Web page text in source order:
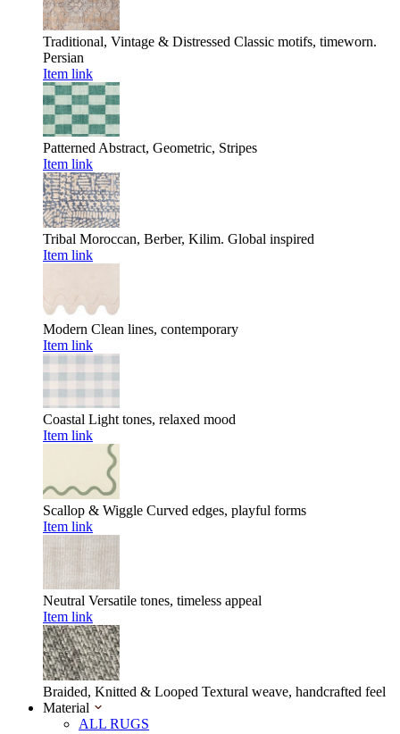
Traditional, Vintage & Distressed Classic motifs, timeworn.
Persian
Item link
Patterned Abstract, Geometric, Stripes
Item link
Tribal Moroccan, Berber, Kilim. Global inspired
Item link
Modern Clean lines, contemporary
Item link
Coastal Light tones, relaxed mood
Item link
Scallop & Wiggle Curved edges, playful forms
Item link
Neutral Versatile tones, timeless appeal
Item link
Braided, Knitted & Looped Textural weave, handcrafted feel
Material
ALL RUGS